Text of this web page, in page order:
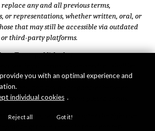
replace any and all previous terms,
or representations, whether written, oral, or
that may still be accessible via outdated
or third-party platforms.
Terms published at
legal/terms-of-use-service/ shall be
and binding. No reliance may be placed
and any discrepancies between
in favor of the current posted Terms.
Site, services, or products after the Effective
you with an optimal experience and
individual cookies .
Reject all Got it!